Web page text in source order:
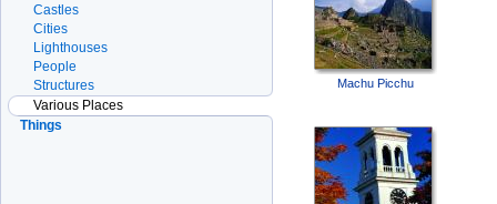
Machu Picchu
Castles
Cities
Lighthouses
People
Structures
Various Places
Things